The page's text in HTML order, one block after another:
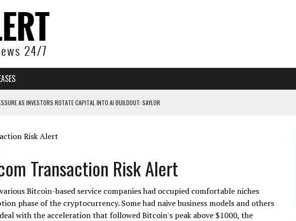
AS INVESTORS ROTATE CAPITAL INTO AI BUILDOUT: SAYLOR
RED MONTH AND THE RESULT COULD BE CATASTR...
ZEC UNDETECTED
BAG, KEEPS WLD BET ALIVE
Transaction Risk Alert
Bitcoin-based service companies had occupied comfortable niches
phase of the cryptocurrency. Some had naive business models and others
with the acceleration that followed Bitcoin's peak above $1000, the